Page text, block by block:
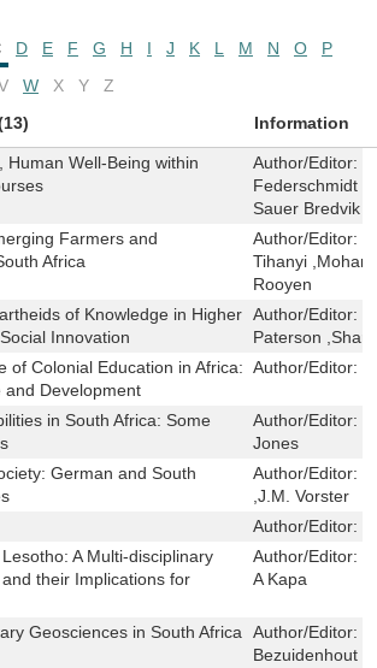
D E F G H I J K L M N O
P
W X Y
Z
Information
Human Well-Being within
Author/Editor:
Federschmidt
Sauer Bredvik
Farmers and
Africa
Author/Editor:
Tihanyi
Rooyen
of Knowledge in Higher
Innovation
Author/Editor:
Paterson
of Colonial Education in Africa:
and Development
Author/Editor:
in South Africa: Some
Author/Editor:
Jones
German and South
Author/Editor:
,J.M. Vorster
Author/Editor:
A Multi-disciplinary
their Implications for
Author/Editor:
A Kapa
Geosciences in South Africa Author/Editor:
Bezuidenhout